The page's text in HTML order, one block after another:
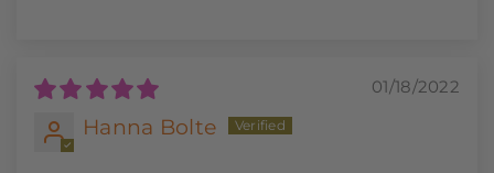
01/18/2022
Hanna Bolte